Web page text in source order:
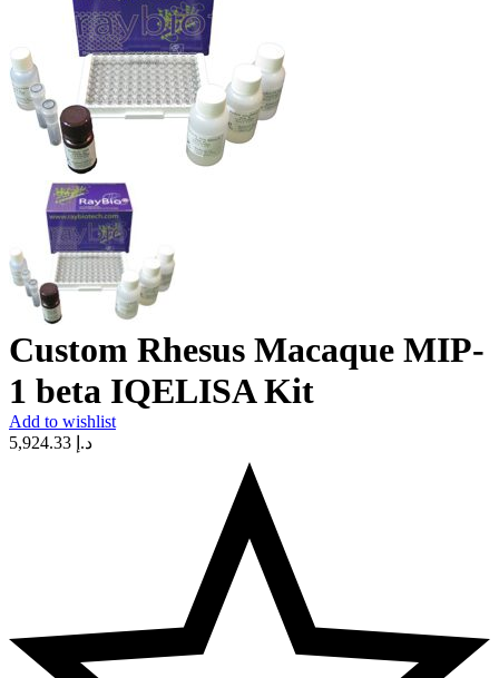
Custom Rhesus Macaque MIP-
1 beta IQELISA Kit
Add to wishlist
د.إ